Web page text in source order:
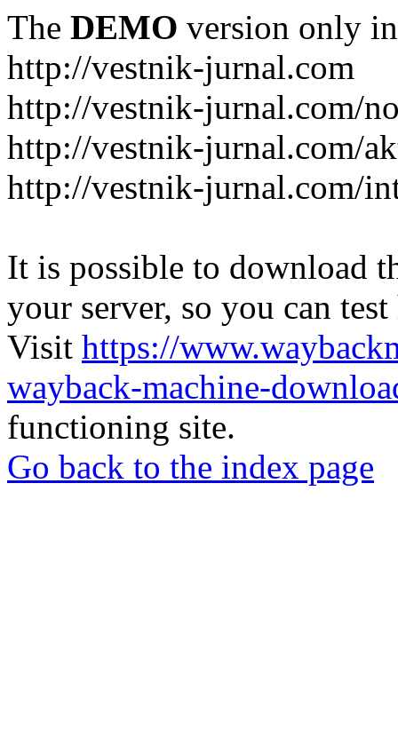
The DEMO version only
http://vestnik-jurnal.com
http://vestnik-jurnal.com/
http://vestnik-jurnal.com/
http://vestnik-jurnal.com/
It is possible to download
your server, so you can
Visit https://
wayback-machine-
functioning site.
Go back to the index page